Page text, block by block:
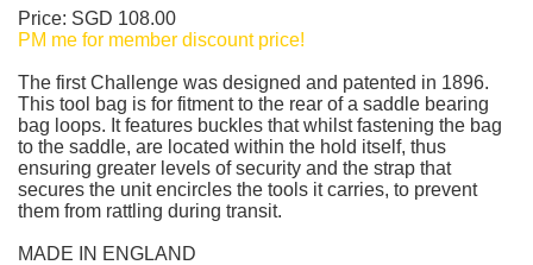
Price: SGD 108.00
PM me for member discount price!
The first Challenge was designed and patented in 1896.
This tool bag is for fitment to the rear of a saddle bearing
bag loops. It features buckles that whilst fastening the bag
to the saddle, are located within the hold itself, thus
ensuring greater levels of security and the strap that
secures the unit encircles the tools it carries, to prevent
them from rattling during transit.
MADE IN ENGLAND